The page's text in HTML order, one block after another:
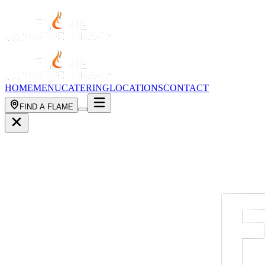
HOMEMENUCATERINGLOCATIONSCONTACT
FIND A FLAME